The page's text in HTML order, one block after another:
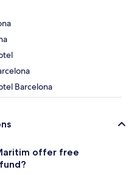
Barcelona
offer free